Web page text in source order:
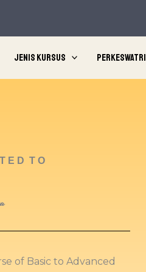
Jenis Kursus Perkeswatri
E D T O
of Basic to Advanced